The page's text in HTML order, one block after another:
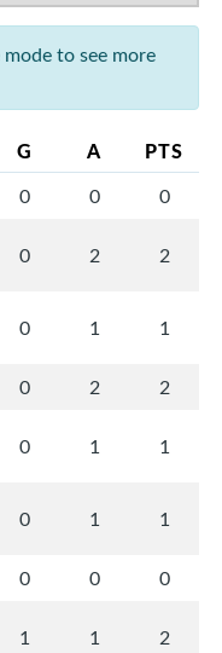
to see more
G A PTS
0 0
0
0 2 2
0 1 1
0 2
2
0 1 1
0 1 1
0 0
0
1 1 2